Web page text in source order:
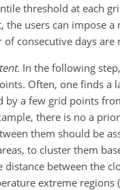
threshold at each
the users can
consecutive days are
In the following
Often, one finds a
by a few grid points
there is no a
them should be
to cluster them
between the
extreme regions